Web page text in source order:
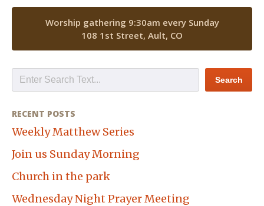
Worship gathering 9:30am every Sunday
108 1st Street, Ault, CO
RECENT POSTS
Weekly Matthew Series
Join us Sunday Morning
Church in the park
Wednesday Night Prayer Meeting